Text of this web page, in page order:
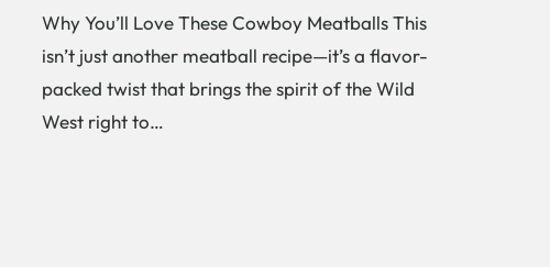
Why You’ll Love These Cowboy Meatballs This
isn’t just another meatball recipe—it’s a flavor-
packed twist that brings the spirit of the Wild
West right to…